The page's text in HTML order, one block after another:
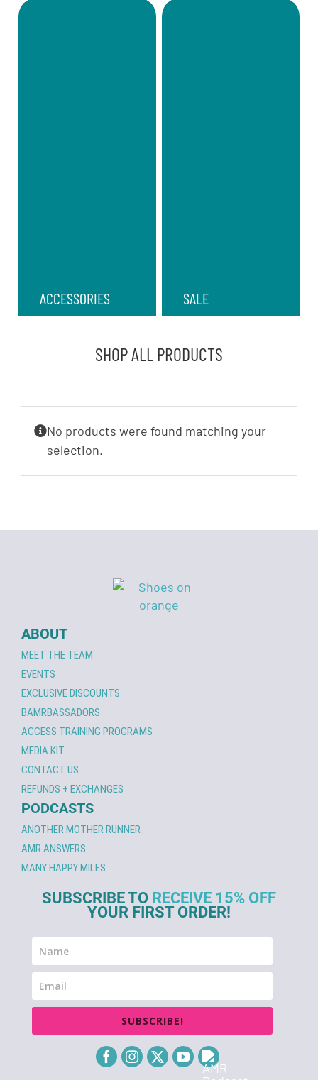
ACCESSORIES SALE
SHOP ALL PRODUCTS
No products were found matching your
selection.
ABOUT
MEET THE TEAM
EVENTS
EXCLUSIVE DISCOUNTS
BAMRBASSADORS
ACCESS TRAINING PROGRAMS
MEDIA KIT
CONTACT US
REFUNDS + EXCHANGES
PODCASTS
ANOTHER MOTHER RUNNER
AMR ANSWERS
MANY HAPPY MILES
SUBSCRIBE TO RECEIVE 15% OFF
YOUR FIRST ORDER!
SUBSCRIBE!